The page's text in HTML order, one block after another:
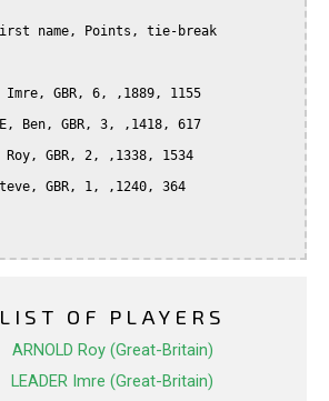
LIST OF PLAYERS
ARNOLD Roy (Great-Britain)
LEADER Imre (Great-Britain)